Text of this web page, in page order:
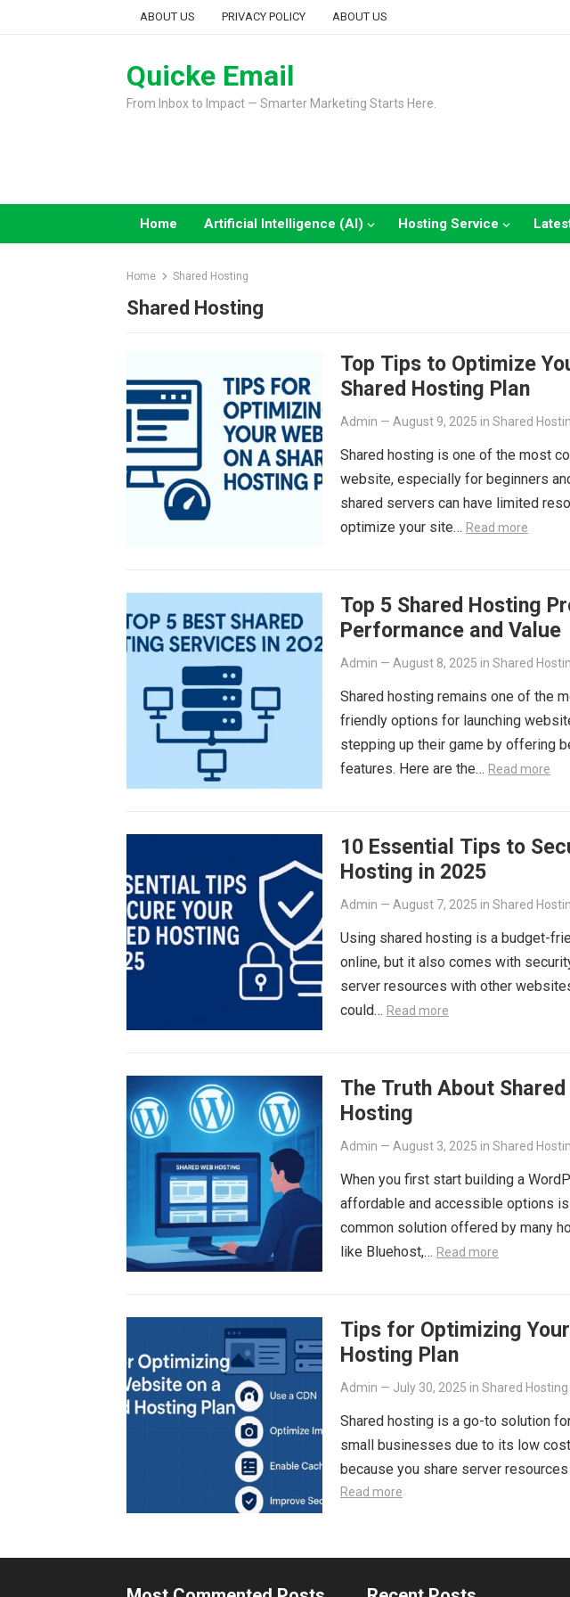
ABOUT US PRIVACY POLICY ABOUT US
Quicke Email
From Inbox to Impact — Smarter Marketing Starts Here.
Home Artificial Intelligence (AI) Hosting Service
Home Shared Hosting
Shared Hosting
Top Tips to Optimize
Shared Hosting Plan
Admin — August 9, 2025 in Shared
Shared hosting is one of the most
website, especially for beginners
shared servers can have limited
optimize your site… Read more
Top 5 Shared Hosting
Performance and Value
Admin — August 8, 2025 in Shared
Shared hosting remains one of the
friendly options for launching
stepping up their game by offering
features. Here are the… Read more
10 Essential Tips to
Hosting in 2025
Admin — August 7, 2025 in Shared
Using shared hosting is a budget-
online, but it also comes with
server resources with other
could… Read more
The Truth About Shared
Hosting
Admin — August 3, 2025 in Shared
When you first start building a
affordable and accessible options is
common solution offered by many
like Bluehost,… Read more
Tips for Optimizing
Hosting Plan
Admin — July 30, 2025 in Shared Hosting
Shared hosting is a go-to solution
small businesses due to its low
because you share server
Read more